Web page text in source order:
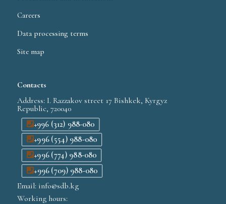
Careers
Data processing terms
Site map
Contacts
Address: I. Razzakov street 17 Bishkek, Kyrgyz
Republic, 720040
+996 (312) 988-080
+996 (554) 988-080
+996 (774) 988-080
+996 (709) 988-080
Email: info@sdb.kg
Working hours: